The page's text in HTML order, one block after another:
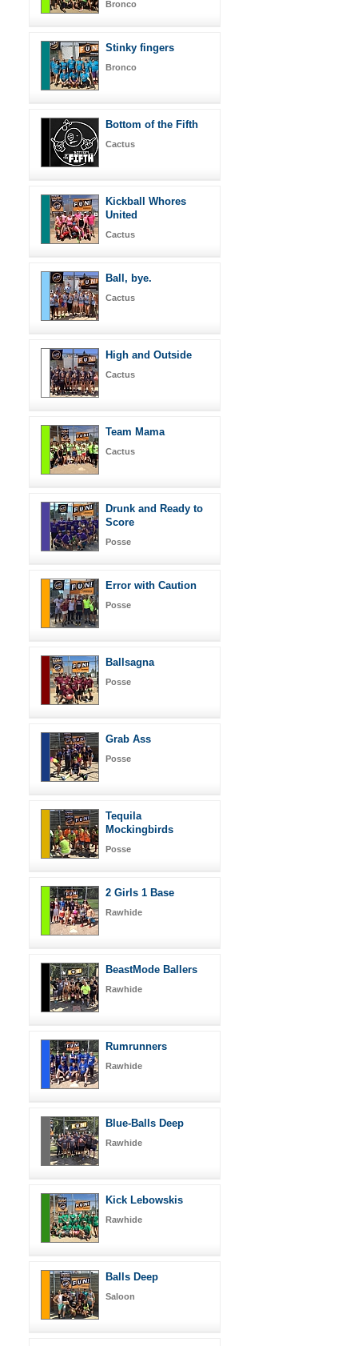
Bronco
Stinky fingers
Bronco
Bottom of the Fifth
Cactus
Kickball Whores
United
Cactus
Ball, bye.
Cactus
High and Outside
Cactus
Team Mama
Cactus
Drunk and Ready to
Score
Posse
Error with Caution
Posse
Ballsagna
Posse
Grab Ass
Posse
Tequila
Mockingbirds
Posse
2 Girls 1 Base
Rawhide
BeastMode Ballers
Rawhide
Rumrunners
Rawhide
Blue-Balls Deep
Rawhide
Kick Lebowskis
Rawhide
Balls Deep
Saloon